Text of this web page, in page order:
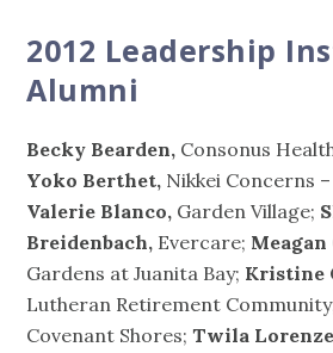
2012 Leadership
Alumni
Becky Bearden, Consonus
Yoko Berthet, Nikkei Concerns
Valerie Blanco, Garden Village;
Breidenbach, Evercare;
Gardens at Juanita Bay; Kristine
Lutheran Retirement
Covenant Shores; Twila